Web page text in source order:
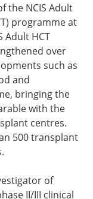
the NCIS Adult
programme at
Adult HCT
over
such as
and
bringing the
with the
centres.
500 transplant
of
II/III clinical